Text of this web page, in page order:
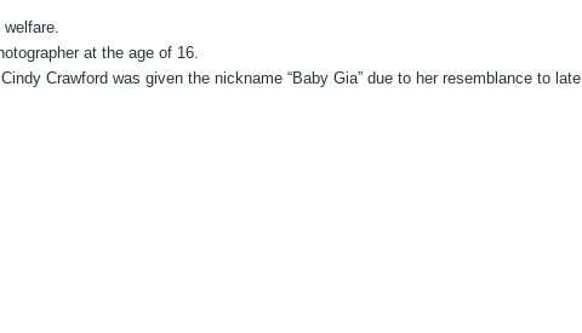
at the age of 16.
Crawford was given the nickname “Baby Gia” due to her resemblance to late